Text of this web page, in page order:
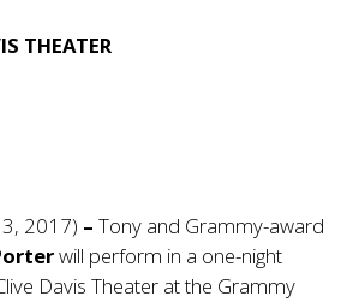
THEATER
2017) – Tony and Grammy-award
will perform in a one-night
Davis Theater at the Grammy